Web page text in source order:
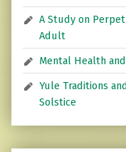
A Study on
Adult
Mental Health
Yule Traditions
Solstice